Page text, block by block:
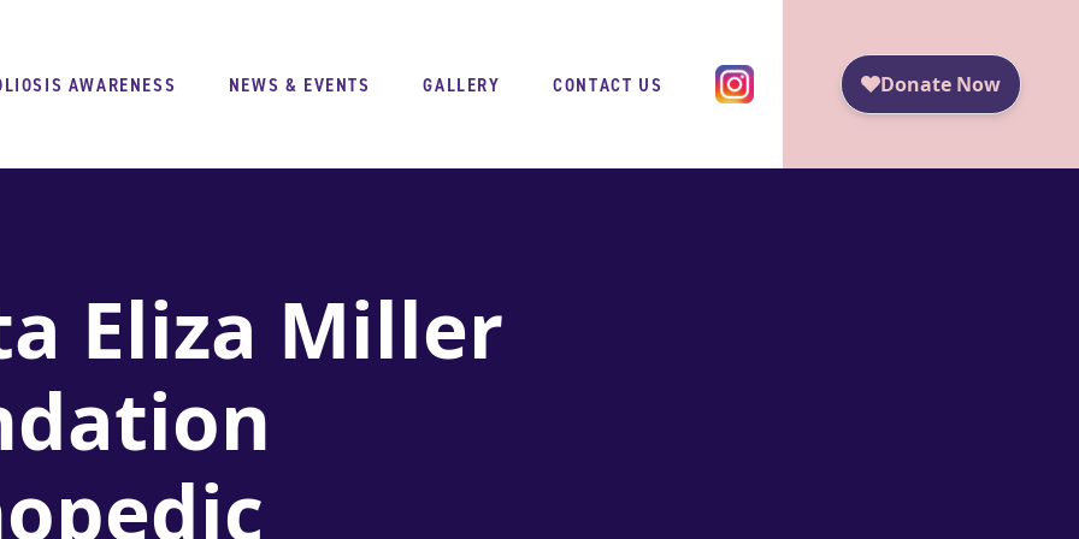
AWARENESS NEWS & EVENTS GALLERY CONTACT US
Eliza Miller